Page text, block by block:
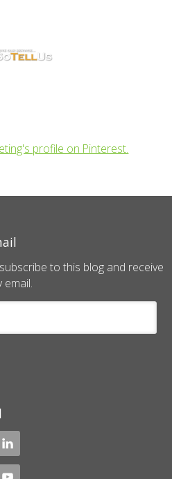
profile on Pinterest.
to this blog and receive